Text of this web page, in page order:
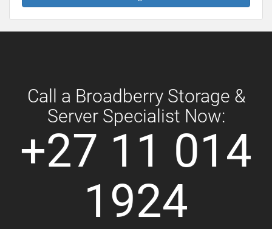
Call a Broadberry Storage &
Server Specialist Now:
+27 11 014
1924